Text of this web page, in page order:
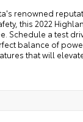
renowned
this 2022
Schedule a test
balance of
that will